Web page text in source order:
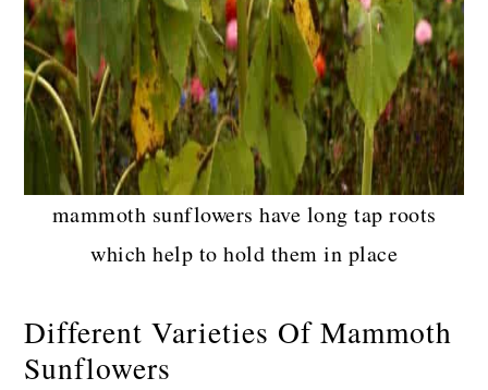
mammoth sunflowers have long tap roots
which help to hold them in place
Different Varieties Of Mammoth
Sunflowers